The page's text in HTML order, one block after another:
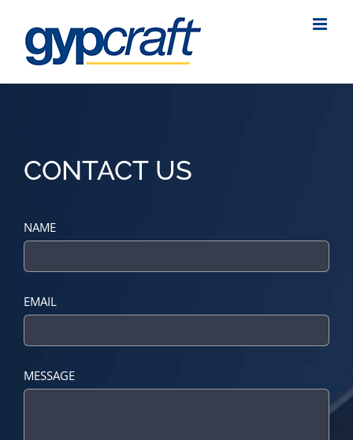
content
CONTACT US
NAME
EMAIL
MESSAGE